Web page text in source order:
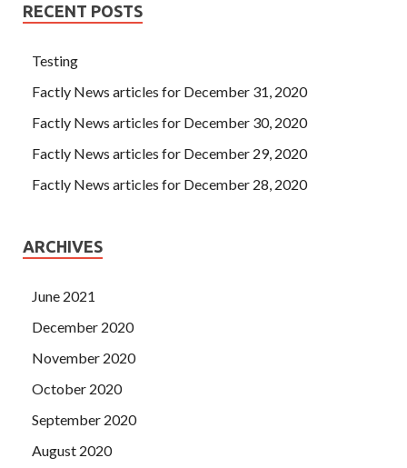
RECENT POSTS
Testing
Factly News articles for December 31, 2020
Factly News articles for December 30, 2020
Factly News articles for December 29, 2020
Factly News articles for December 28, 2020
ARCHIVES
June 2021
December 2020
November 2020
October 2020
September 2020
August 2020